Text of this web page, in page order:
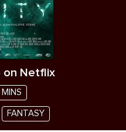
on Netflix
MINS
FANTASY